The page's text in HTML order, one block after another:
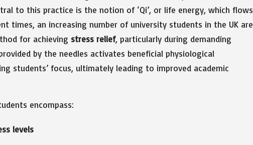
to this practice is the notion of ‘Qi’, or life energy, which flows
times, an increasing number of university students in the UK are
for achieving stress relief, particularly during demanding
by the needles activates beneficial physiological
students’ focus, ultimately leading to improved academic
encompass:
levels